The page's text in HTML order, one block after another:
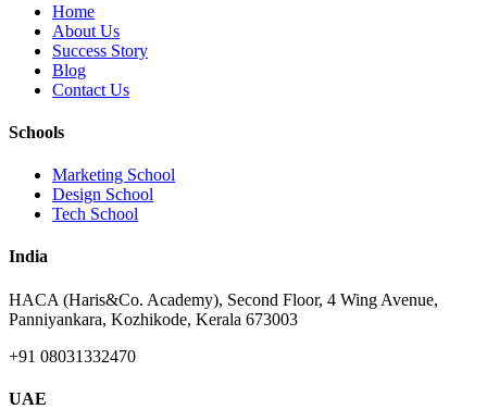
Home
About Us
Success Story
Blog
Contact Us
Schools
Marketing School
Design School
Tech School
India
HACA (Haris&Co. Academy), Second Floor, 4 Wing Avenue,
Panniyankara, Kozhikode, Kerala 673003
+91 08031332470
UAE